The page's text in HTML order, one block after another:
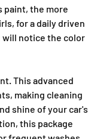
paint, the more
for a daily driven
will notice the color
This advanced
making cleaning
shine of your car's
this package